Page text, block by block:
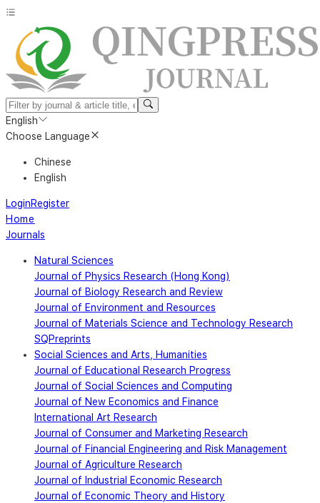
English
Choose Language
Chinese
English
LoginRegister
Home
Journals
Natural Sciences
Journal of Physics Research (Hong Kong)
Journal of Biology Research and Review
Journal of Environment and Resources
Journal of Materials Science and Technology Research
SQPreprints
Social Sciences and Arts, Humanities
Journal of Educational Research Progress
Journal of Social Sciences and Computing
Journal of New Economics and Finance
International Art Research
Journal of Consumer and Marketing Research
Journal of Financial Engineering and Risk Management
Journal of Agriculture Research
Journal of Industrial Economic Research
Journal of Economic Theory and History